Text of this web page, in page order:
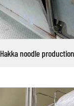
Hakka noodle